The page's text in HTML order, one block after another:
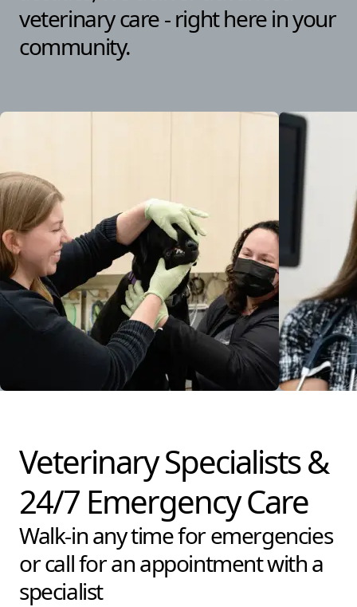
veterinary care - right here in your
community.
Veterinary Specialists &
24/7 Emergency Care
Walk-in any time for emergencies
or call for an appointment with a
specialist